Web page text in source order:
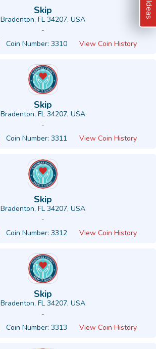
Skip
Bradenton, FL 34207, USA
-
Coin Number: 3310 View Coin History
Skip
Bradenton, FL 34207, USA
-
Coin Number: 3311 View Coin History
Skip
Bradenton, FL 34207, USA
-
Coin Number: 3312 View Coin History
Skip
Bradenton, FL 34207, USA
-
Coin Number: 3313 View Coin History